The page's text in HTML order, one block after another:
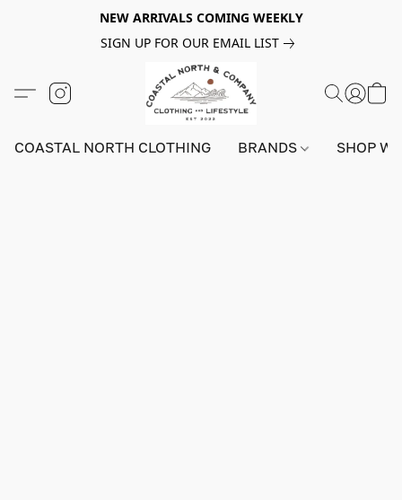
NEW ARRIVALS COMING WEEKLY
SIGN UP FOR OUR EMAIL LIST
COASTAL NORTH CLOTHING BRANDS SHOP